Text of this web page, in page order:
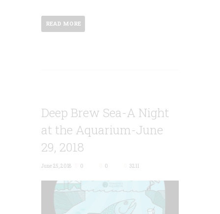
READ MORE
Deep Brew Sea-A Night
at the Aquarium-June
29, 2018
June 25, 2018 0 0 3211